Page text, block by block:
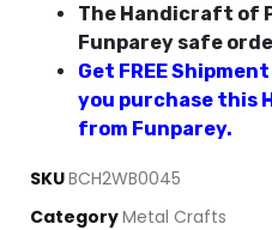
The Handicraft of
Funparey safe
Get FREE
you purchase this
from Funparey.
SKUBCH2WB0045
CategoryMetal Crafts